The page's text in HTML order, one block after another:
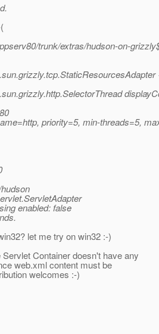
trunk/extras/hudson-on-
priority=5, min-threads=5,
enabled: false
let me try on win32 :-)
Container doesn't have any
web.xml content must be
welcomes :-)